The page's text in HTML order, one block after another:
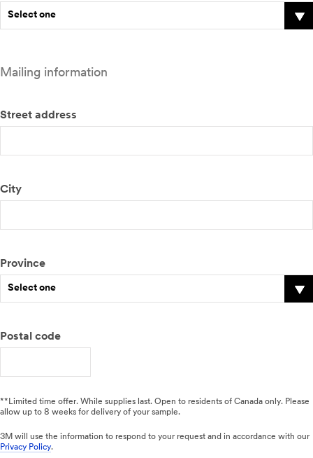
Select one
Mailing information
Street address
City
Province
Select one
Postal code
**Limited time offer. While supplies last. Open to residents of Canada only. Please
allow up to 8 weeks for delivery of your sample.
3M will use the information to respond to your request and in accordance with our
Privacy Policy.